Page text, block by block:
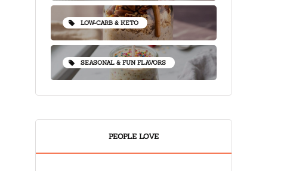
LOW-CARB & KETO
SEASONAL & FUN FLAVORS
PEOPLE LOVE